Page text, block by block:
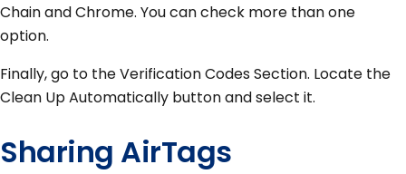
Chain and Chrome. You can check more than one
option.
Finally, go to the Verification Codes Section. Locate the
Clean Up Automatically button and select it.
Sharing AirTags